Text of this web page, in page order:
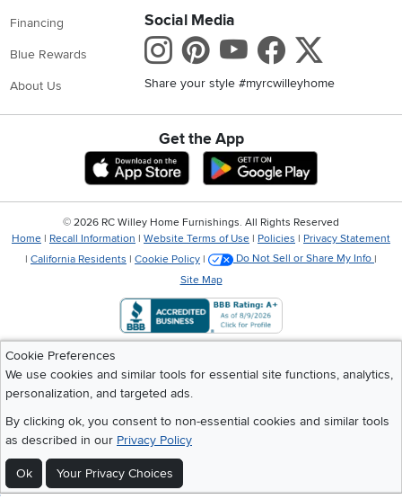
Financing
Blue Rewards
About Us
Social Media
Instagram
Pinterest
Youtube
Share your style #myrcwilleyhome
Get the App
Download IOS RC Willey App
Cookie Preferences
We use cookies and similar tools for essential site functions, analytics,
personalization, and targeted ads.
By clicking ok, you consent to non-essential cookies and similar tools
as described in our Privacy Policy
Ok Your Privacy Choices
© 2026 RC Willey Home Furnishings. All Rights Reserved
Home | Recall Information | Website Terms of Use | Policies | Privacy Statement
| California Residents | Cookie Policy | Do Not Sell or Share My Info |
Site Map